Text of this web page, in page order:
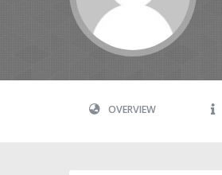
OVERVIEW